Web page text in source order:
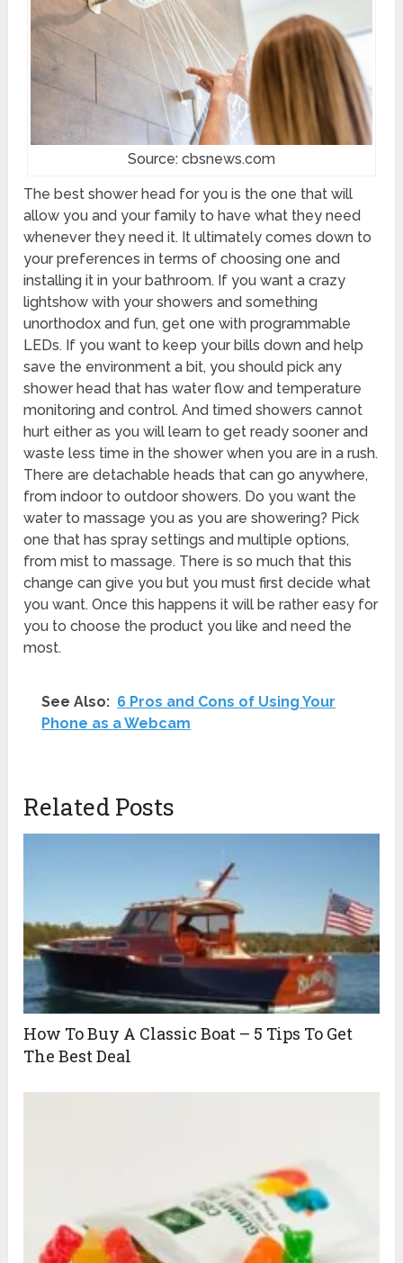
Source: cbsnews.com
The best shower head for you is the one that will
allow you and your family to have what they need
whenever they need it. It ultimately comes down to
your preferences in terms of choosing one and
installing it in your bathroom. If you want a crazy
lightshow with your showers and something
unorthodox and fun, get one with programmable
LEDs. If you want to keep your bills down and help
save the environment a bit, you should pick any
shower head that has water flow and temperature
monitoring and control. And timed showers cannot
hurt either as you will learn to get ready sooner and
waste less time in the shower when you are in a rush.
There are detachable heads that can go anywhere,
from indoor to outdoor showers. Do you want the
water to massage you as you are showering? Pick
one that has spray settings and multiple options,
from mist to massage. There is so much that this
change can give you but you must first decide what
you want. Once this happens it will be rather easy for
you to choose the product you like and need the
most.
See Also: 6 Pros and Cons of Using Your
Phone as a Webcam
Related Posts
How To Buy A Classic Boat – 5 Tips To Get
The Best Deal